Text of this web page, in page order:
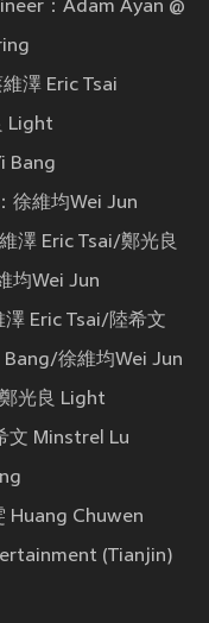
：Adam Ayan @
澤 Eric Tsai
Light
Bang
徐維均Wei Jun
澤 Eric Tsai/鄭光良
均Wei Jun
Eric Tsai/陸希文
徐維均Wei Jun
光良 Light
Minstrel Lu
Huang Chuwen
(Tianjin)